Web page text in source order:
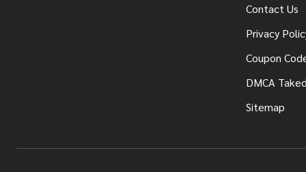
Contact Us
Privacy
Coupon
DMCA
Sitemap